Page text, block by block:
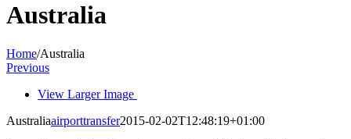
Australia
Home/Australia
Previous
View Larger Image
Australiaairporttransfer2015-02-02T12:48:19+01:00